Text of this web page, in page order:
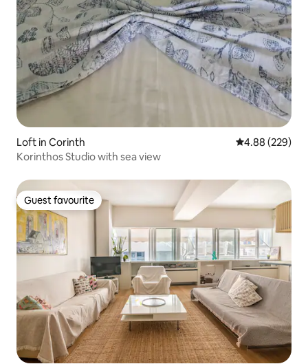
Loft in Corinth 4.88 out of 5
4.88 (229)
Korinthos Studio with sea view
Guest favourite
Guest favourite